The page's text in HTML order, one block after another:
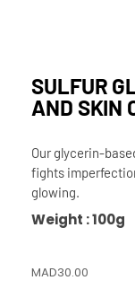
SULFUR
AND SKIN
Our glycerin-
fights
glowing.
Weight : 100g
MAD30.00